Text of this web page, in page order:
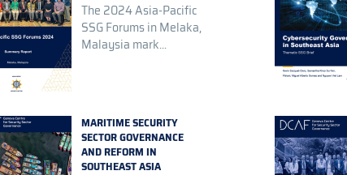
The 2024 Asia-Pacific
SSG Forums in Melaka,
Malaysia mark...
MARITIME SECURITY
SECTOR GOVERNANCE
AND REFORM IN
SOUTHEAST ASIA